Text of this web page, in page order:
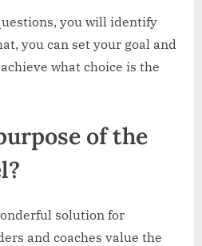
you will identify
you can set your goal and
what choice is the
of the
solution for
and coaches value the